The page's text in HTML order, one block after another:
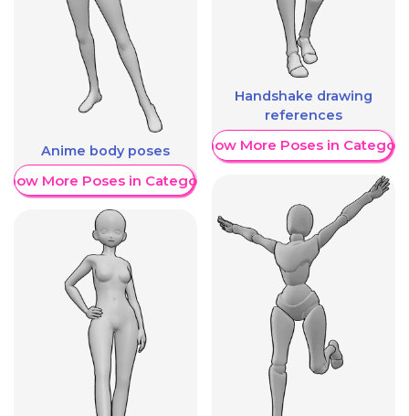
Anime body poses
More Poses in Category
Handshake drawing
references
Show More Poses in Category